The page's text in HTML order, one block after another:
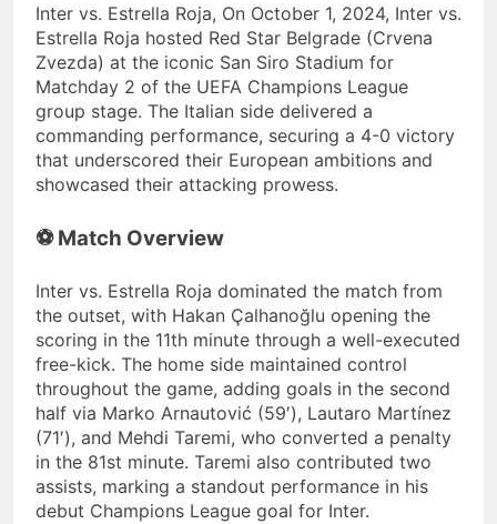
Inter vs. Estrella Roja, On October 1, 2024, Inter vs.
Estrella Roja hosted Red Star Belgrade (Crvena
Zvezda) at the iconic San Siro Stadium for
Matchday 2 of the UEFA Champions League
group stage. The Italian side delivered a
commanding performance, securing a 4-0 victory
that underscored their European ambitions and
showcased their attacking prowess.
⚽ Match Overview
Inter vs. Estrella Roja dominated the match from
the outset, with Hakan Çalhanoğlu opening the
scoring in the 11th minute through a well-executed
free-kick. The home side maintained control
throughout the game, adding goals in the second
half via Marko Arnautović (59′), Lautaro Martínez
(71′), and Mehdi Taremi, who converted a penalty
in the 81st minute. Taremi also contributed two
assists, marking a standout performance in his
debut Champions League goal for Inter.